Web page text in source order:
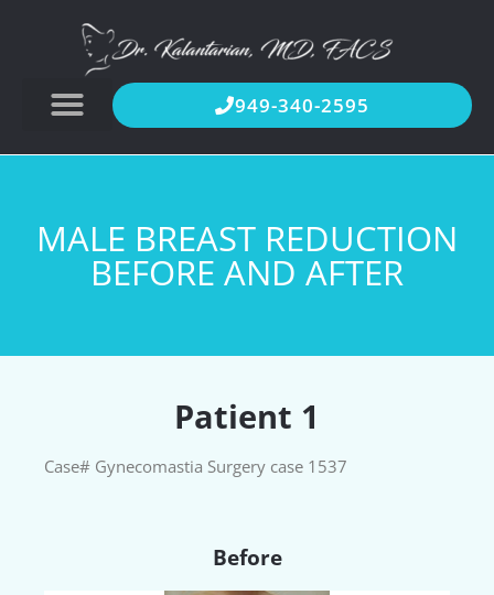
949-340-2595
MALE BREAST REDUCTION
BEFORE AND AFTER
Patient 1
Case# Gynecomastia Surgery case 1537
Before